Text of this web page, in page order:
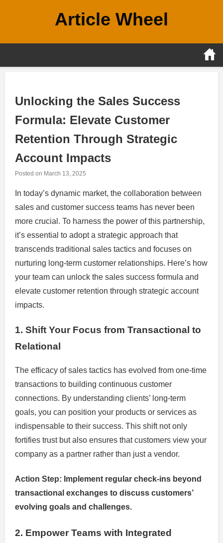
Article Wheel
Unlocking the Sales Success
Formula: Elevate Customer
Retention Through Strategic
Account Impacts
Posted on March 13, 2025
In today’s dynamic market, the collaboration between
sales and customer success teams has never been
more crucial. To harness the power of this partnership,
it’s essential to adopt a strategic approach that
transcends traditional sales tactics and focuses on
nurturing long-term customer relationships. Here’s how
your team can unlock the sales success formula and
elevate customer retention through strategic account
impacts.
1. Shift Your Focus from Transactional to
Relational
The efficacy of sales tactics has evolved from one-time
transactions to building continuous customer
connections. By understanding clients’ long-term
goals, you can position your products or services as
indispensable to their success. This shift not only
fortifies trust but also ensures that customers view your
company as a partner rather than just a vendor.
Action Step: Implement regular check-ins beyond
transactional exchanges to discuss customers’
evolving goals and challenges.
2. Empower Teams with Integrated